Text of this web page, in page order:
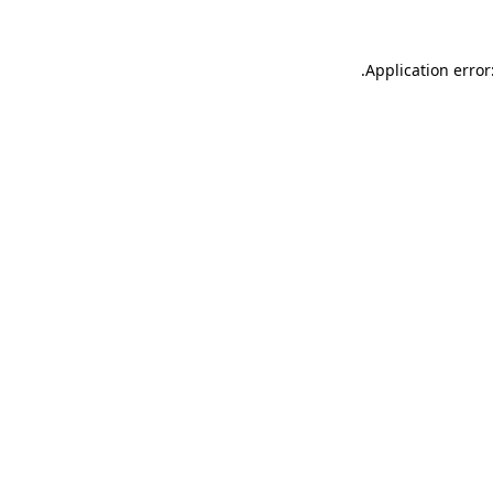
Application
.